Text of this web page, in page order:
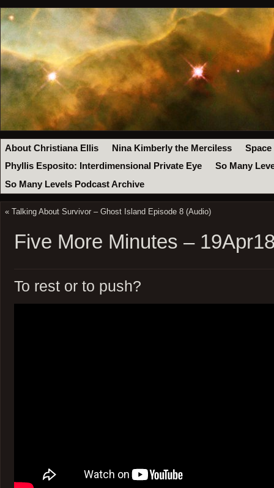
About Christiana Ellis Nina Kimberly the Merciless
Space
Phyllis Esposito: Interdimensional Private Eye
So Many
So Many Levels Podcast Archive
« Talking About Survivor – Ghost Island Episode 8 (Audio)
Five More Minutes –
To rest or to push?